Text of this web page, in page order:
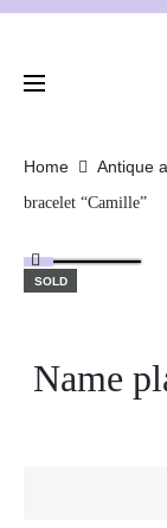
Home Antique
bracelet “Camille”
SOLD
Name